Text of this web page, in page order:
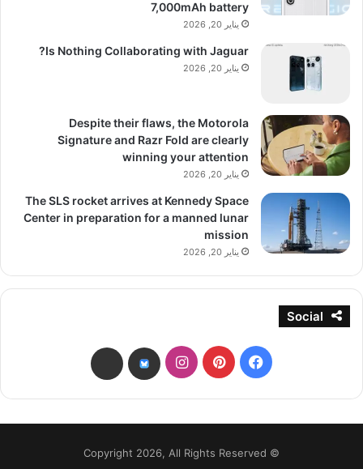
7,000mAh battery
يناير 20, 2026
Is Nothing Collaborating with Jaguar?
يناير 20, 2026
Despite their flaws, the Motorola
Signature and Razr Fold are clearly
winning your attention
يناير 20, 2026
The SLS rocket arrives at Kennedy Space
Center in preparation for a manned lunar
mission
يناير 20, 2026
Social
فيسبوكبينتيريستانستقرامbsky
threads
© Copyright 2026, All Rights Reserved